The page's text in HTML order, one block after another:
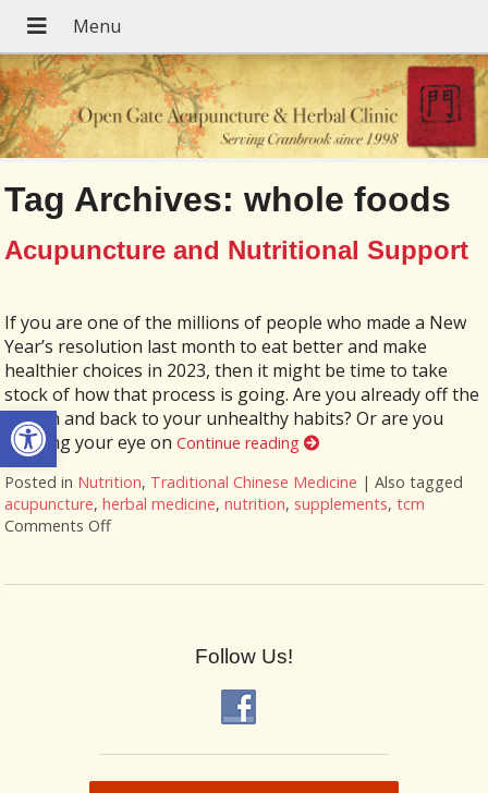
Open toolbar
Tag Archives:whole foods
Acupuncture and Nutritional Support
If you are one of the millions of people who made a New
Year’s resolution last month to eat better and make
healthier choices in 2023, then it might be time to take
stock of how that process is going. Are you already off the
wagon and back to your unhealthy habits? Or are you
keeping your eye onContinue reading
Posted in Nutrition, Traditional Chinese Medicine |Also tagged
acupuncture,herbal medicine,nutrition, supplements,tcm
Comments Offon Acupuncture and Nutritional Support
Follow Us!